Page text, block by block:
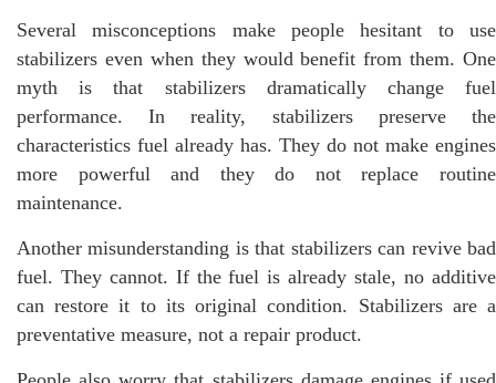
Several misconceptions make people hesitant to use
stabilizers even when they would benefit from them. One
myth is that stabilizers dramatically change fuel
performance. In reality, stabilizers preserve the
characteristics fuel already has. They do not make engines
more powerful and they do not replace routine
maintenance.
Another misunderstanding is that stabilizers can revive bad
fuel. They cannot. If the fuel is already stale, no additive
can restore it to its original condition. Stabilizers are a
preventative measure, not a repair product.